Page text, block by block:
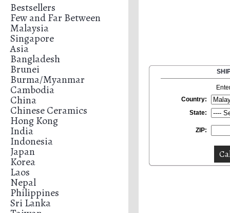
Bestsellers
Few and Far Between
Malaysia
Singapore
Asia
Bangladesh
Brunei
Burma/Myanmar
Cambodia
China
Chinese Ceramics
Hong Kong
India
Indonesia
Japan
Korea
Laos
Nepal
Philippines
Sri Lanka
Country:
State:
ZIP: